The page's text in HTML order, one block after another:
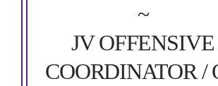
~
JV OFFENSIVE
COORDINATOR /